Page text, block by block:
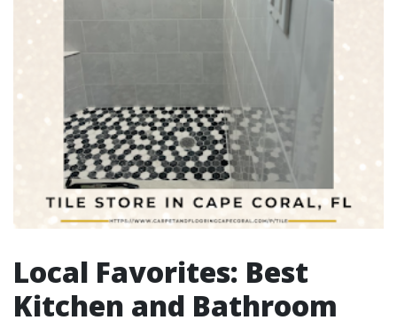
Local Favorites: Best
Kitchen and Bathroom